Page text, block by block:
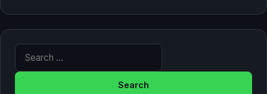
Search for: